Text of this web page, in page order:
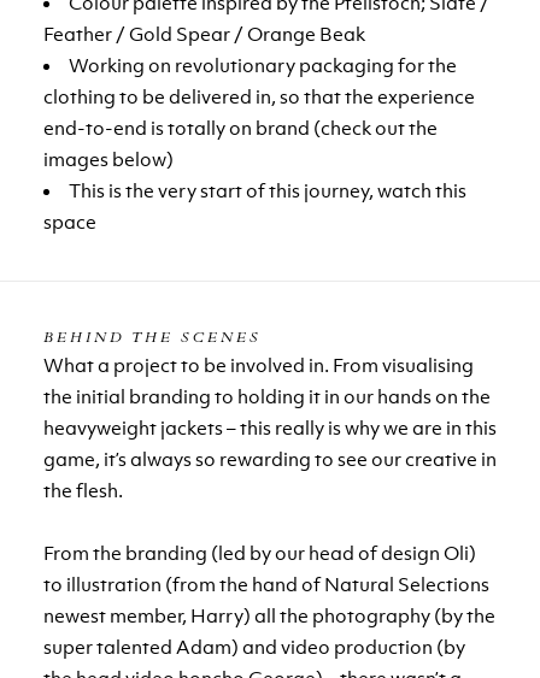
Feather / Gold Spear / Orange Beak
Working on revolutionary packaging for the
clothing to be delivered in, so that the experience
end-to-end is totally on brand (check out the
images below)
This is the very start of this journey, watch this
space
BEHIND THE SCENES
What a project to be involved in. From visualising
the initial branding to holding it in our hands on the
heavyweight jackets – this really is why we are in this
game, it’s always so rewarding to see our creative in
the flesh.
From the branding (led by our head of design Oli)
to illustration (from the hand of Natural Selections
newest member, Harry) all the photography (by the
super talented Adam) and video production (by